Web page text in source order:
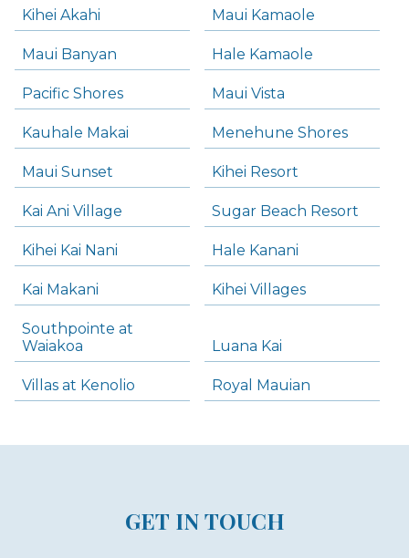
Kihei Akahi Maui Kamaole
Maui Banyan Hale Kamaole
Pacific Shores Maui Vista
Kauhale Makai Menehune Shores
Maui Sunset Kihei Resort
Kai Ani Village Sugar Beach Resort
Kihei Kai Nani Hale Kanani
Kai Makani Kihei Villages
Southpointe at
Waiakoa
Luana Kai
Villas at Kenolio Royal Mauian
GET IN TOUCH